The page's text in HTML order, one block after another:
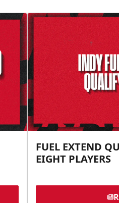
FUEL EXTEND
EIGHT PLAYERS